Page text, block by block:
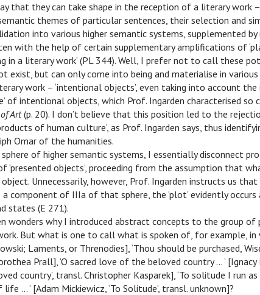
that they can take shape in the reception of a literary work
themes of particular sentences, their selection and
into various higher semantic systems, supplemented by
with the help of certain supplementary amplifications of
in a literary work’ (PL 344). Well, I prefer not to call these
exist, but can only come into being and materialise in various
work – ‘intentional objects’, even taking into account
of intentional objects, which Prof. Ingarden characterised so
Art(p. 20). I don’t believe that this position led to the
of human culture’, as Prof. Ingarden says, thus
Omar of the humanities.
of higher semantic systems, I essentially disconnect
objects’, proceeding from the assumption that
Unnecessarily, however, Prof. Ingarden instructs us that
a component of IIIa of that sphere, the ‘plot’ evidently occurs
states (E 271).
wonders why I introduced abstract concepts to the group of
But what is one to call what is spoken of, for example, in
Laments, or Threnodies], ‘Thou should be purchased,
Prall], ‘O sacred love of the beloved country … ’ [Ignacy
country’, transl. Christopher Kasparek], ‘To solitude I run
… ’ [Adam Mickiewicz, ‘To Solitude’, transl. unknown]?